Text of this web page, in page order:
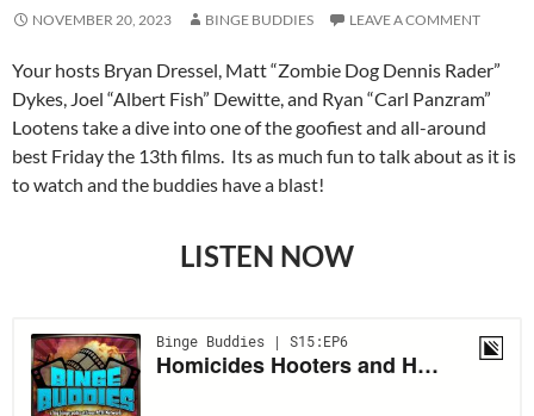
NOVEMBER 20, 2023 BINGE BUDDIES LEAVE A COMMENT
Your hosts Bryan Dressel, Matt “Zombie Dog Dennis Rader”
Dykes, Joel “Albert Fish” Dewitte, and Ryan “Carl Panzram”
Lootens take a dive into one of the goofiest and all-around
best Friday the 13th films. Its as much fun to talk about as it is
to watch and the buddies have a blast!
LISTEN NOW